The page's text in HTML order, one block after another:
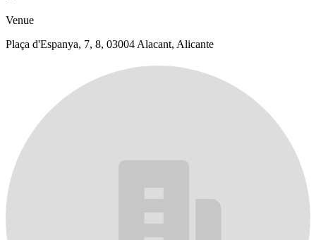
Venue
Plaça d'Espanya, 7, 8, 03004 Alacant, Alicante